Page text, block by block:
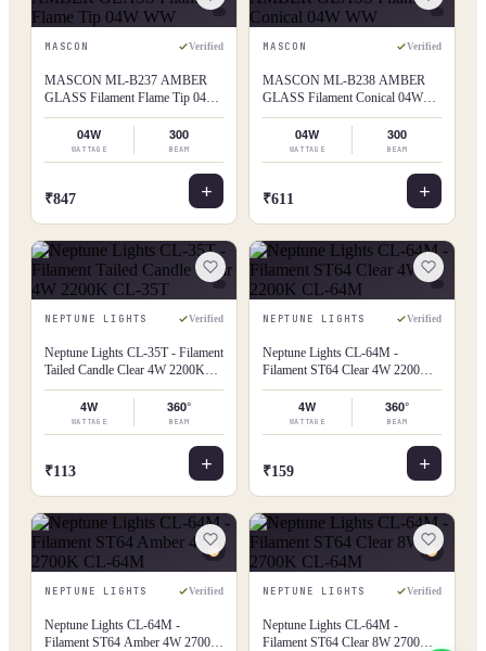
MASCON Verified
MASCON ML-B237 AMBER
GLASS Filament Flame Tip 04W
WW
04W
WATTAGE
300
BEAM
₹847
MASCON Verified
MASCON ML-B238 AMBER
GLASS Filament Conical 04W
WW
04W
WATTAGE
300
BEAM
₹611
NEPTUNE LIGHTS Verified
Neptune Lights CL-35T - Filament
Tailed Candle Clear 4W 2200K
CL-35T
4W
WATTAGE
360°
BEAM
₹113
NEPTUNE LIGHTS Verified
Neptune Lights CL-64M -
Filament ST64 Clear 4W 2200K
CL-64M
4W
WATTAGE
360°
BEAM
₹159
NEPTUNE LIGHTS Verified
Neptune Lights CL-64M -
Filament ST64 Amber 4W 2700K
NEPTUNE LIGHTS Verified
Neptune Lights CL-64M -
Filament ST64 Clear 8W 2700K